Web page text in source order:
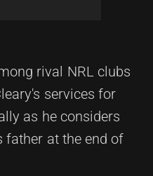
rival NRL clubs
services for
as he considers
father at the end of